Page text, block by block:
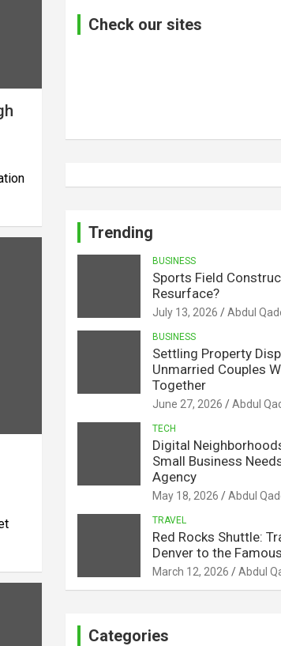
Check our sites
Trending
BUSINESS
Sports Field
Resurface?
July 13, 2026 Abdul
BUSINESS
Settling Property
Unmarried Couples
Together
June 27, 2026 Abdul
TECH
Digital
Small Business
Agency
May 18, 2026 Abdul
TRAVEL
Red Rocks Shuttle:
Denver to the
March 12, 2026 Abdul
Categories